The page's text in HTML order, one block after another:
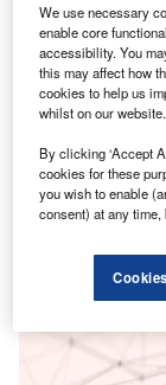
Smarter
We use necessary
enable core
accessibility. You
this may affect how
cookies to help us
whilst on our website.
By clicking ‘Accept
cookies for these
you wish to enable
consent) at any time,